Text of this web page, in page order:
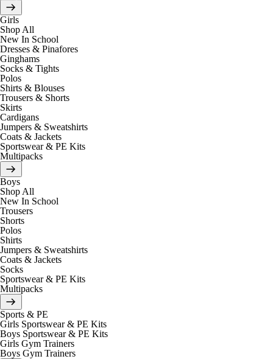
Girls
Shop All
New In School
Dresses & Pinafores
Ginghams
Socks & Tights
Polos
Shirts & Blouses
Trousers & Shorts
Skirts
Cardigans
Jumpers & Sweatshirts
Coats & Jackets
Sportswear & PE Kits
Multipacks
Boys
Shop All
New In School
Trousers
Shorts
Polos
Shirts
Jumpers & Sweatshirts
Coats & Jackets
Socks
Sportswear & PE Kits
Multipacks
Sports & PE
Girls Sportswear & PE Kits
Boys Sportswear & PE Kits
Girls Gym Trainers
Boys Gym Trainers